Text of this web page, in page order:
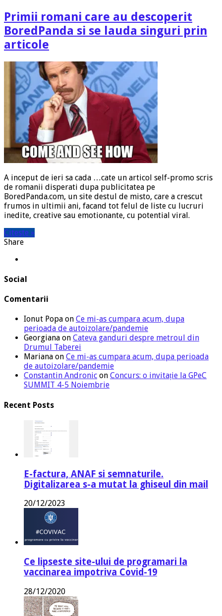
Primii romani care au descoperit
BoredPanda si se lauda singuri prin
articole
A inceput de ieri sa cada …cate un articol self-promo scris
de romanii disperati dupa publicitatea pe
BoredPanda.com, un site destul de misto, care a crescut
frumos in ultimii ani, facand tot felul de liste cu lucruri
inedite, creative sau emotionante, cu potential viral.
Citeste »
Share
Social
Comentarii
Ionut Popa on Ce mi-as cumpara acum, dupa
perioada de autoizolare/pandemie
Georgiana on Cateva ganduri despre metroul din
Drumul Taberei
Mariana on Ce mi-as cumpara acum, dupa perioada
de autoizolare/pandemie
Constantin Andronic on Concurs: o invitație la GPeC
SUMMIT 4-5 Noiembrie
Recent Posts
E-factura, ANAF si semnaturile.
Digitalizarea s-a mutat la ghiseul din mail
20/12/2023
Ce lipseste site-ului de programari la
vaccinarea impotriva Covid-19
28/12/2020